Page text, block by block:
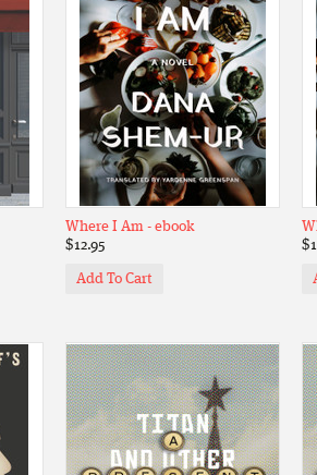
Where I Am - ebook
$12.95
Add To Cart